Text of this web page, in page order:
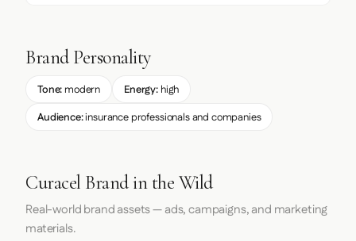
Brand Personality
Tone: modern Energy:high
Audience:insurance professionals and companies
Curacel Brand in the Wild
Real-world brand assets — ads, campaigns, and marketing
materials.